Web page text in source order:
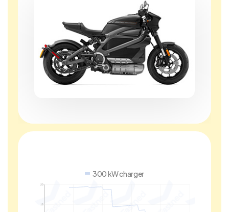
300 kW charger
15
20